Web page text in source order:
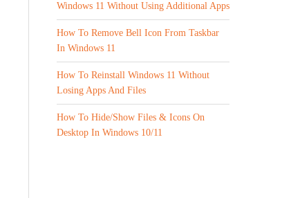
Windows 11 Without Using Additional Apps
How To Remove Bell Icon From Taskbar
In Windows 11
How To Reinstall Windows 11 Without
Losing Apps And Files
How To Hide/Show Files & Icons On
Desktop In Windows 10/11